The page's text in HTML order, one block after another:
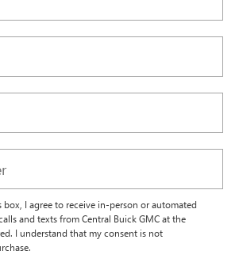
box, I agree to receive in-person or automated
and texts from Central Buick GMC at the
I understand that my consent is not